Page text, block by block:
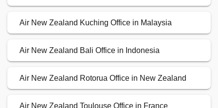
Air New Zealand Kuching Office in Malaysia
Air New Zealand Bali Office in Indonesia
Air New Zealand Rotorua Office in New Zealand
Air New Zealand Toulouse Office in France